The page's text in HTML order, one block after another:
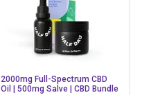
2000mg Full-Spectrum CBD
Oil | 500mg Salve | CBD Bundle